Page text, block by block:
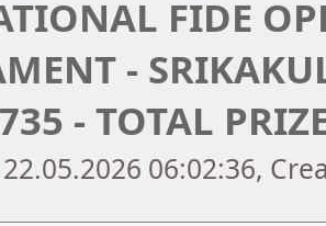
FIDE
-
- TOTAL
06:02:36,